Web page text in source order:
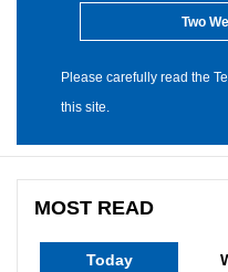
Two
Please carefully read the
this site.
MOST READ
Today